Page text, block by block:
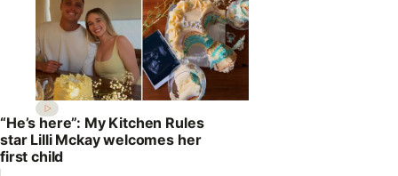
“He’s here”: My Kitchen Rules
star Lilli Mckay welcomes her
first child